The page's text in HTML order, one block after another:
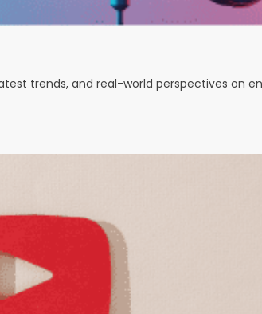
trends, and real-world perspectives